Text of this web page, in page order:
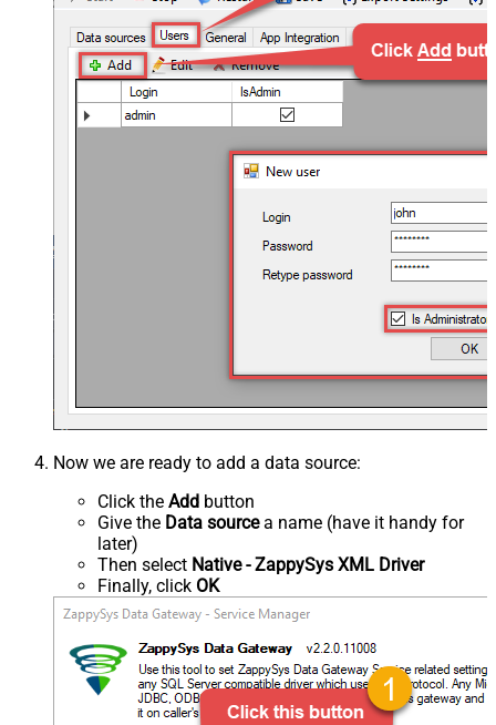
Now we are ready to add a data source:
Click the Add button
Give the Data sourcea name (have it handy for
later)
Then select Native - ZappySys XML Driver
Finally, click OK